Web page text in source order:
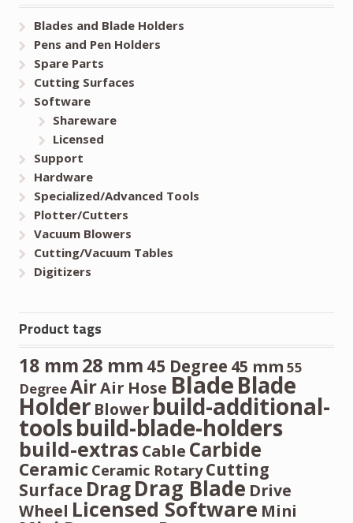
Blades and Blade Holders
Pens and Pen Holders
Spare Parts
Cutting Surfaces
Software
Shareware
Licensed
Support
Hardware
Specialized/Advanced Tools
Plotter/Cutters
Vacuum Blowers
Cutting/Vacuum Tables
Digitizers
Product tags
18 mm28 mm 45 Degree 45 mm 55
DegreeAirAir Hose BladeBlade
Holder Blower build-additional-
toolsbuild-blade-holders
build-extras Cable Carbide
Ceramic Ceramic RotaryCutting
Surface DragDrag Blade Drive
Wheel Licensed Software Mini